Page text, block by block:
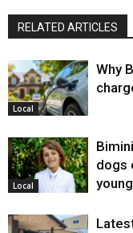
RELATED ARTICLES
Local
Why
Local
dogs